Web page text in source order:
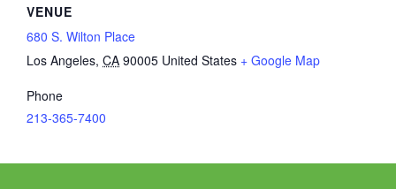
VENUE
680 S. Wilton Place
Los Angeles, CA 90005 United States + Google Map
Phone
213-365-7400